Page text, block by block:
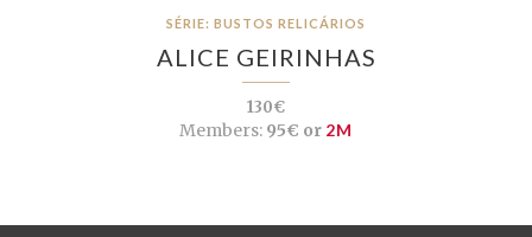
SÉRIE: BUSTOS RELICÁRIOS
ALICE GEIRINHAS
130€
Members: 95€ or 2M